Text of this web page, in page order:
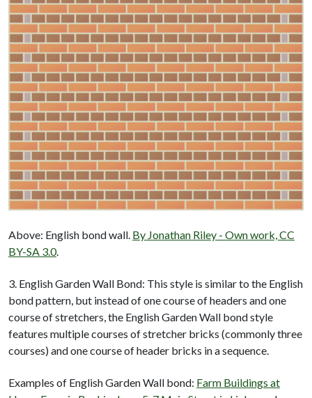
Above: English bond wall. By Jonathan Riley - Own work, CC
BY-SA 3.0.
3. English Garden Wall Bond: This style is similar to the English
bond pattern, but instead of one course of headers and one
course of stretchers, the English Garden Wall bond style
features multiple courses of stretcher bricks (commonly three
courses) and one course of header bricks in a sequence.
Examples of English Garden Wall bond: Farm Buildings at